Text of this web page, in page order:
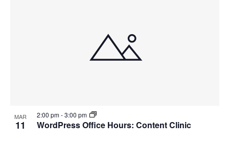
MAR
11 WordPress Office Hours: Content Clinic
2:00 pm-3:00 pm